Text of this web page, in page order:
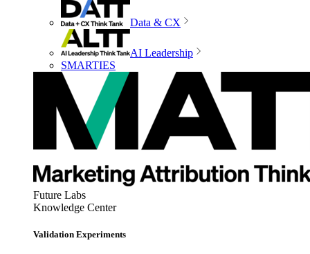
Data & CX
AI Leadership
SMARTIES
Future Labs
Knowledge Center
Validation Experiments